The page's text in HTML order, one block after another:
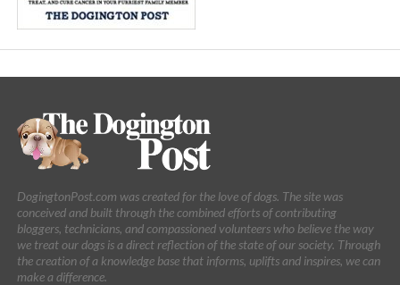
DogingtonPost.com was created for the love of dogs. The site was
conceived and built through the combined efforts of contributing
bloggers, technicians, and compassioned volunteers who believe the way
we treat our dogs is a direct reflection of the state of our society. Through
the creation of a knowledge base that informs, uplifts and inspires, we can
make a difference.